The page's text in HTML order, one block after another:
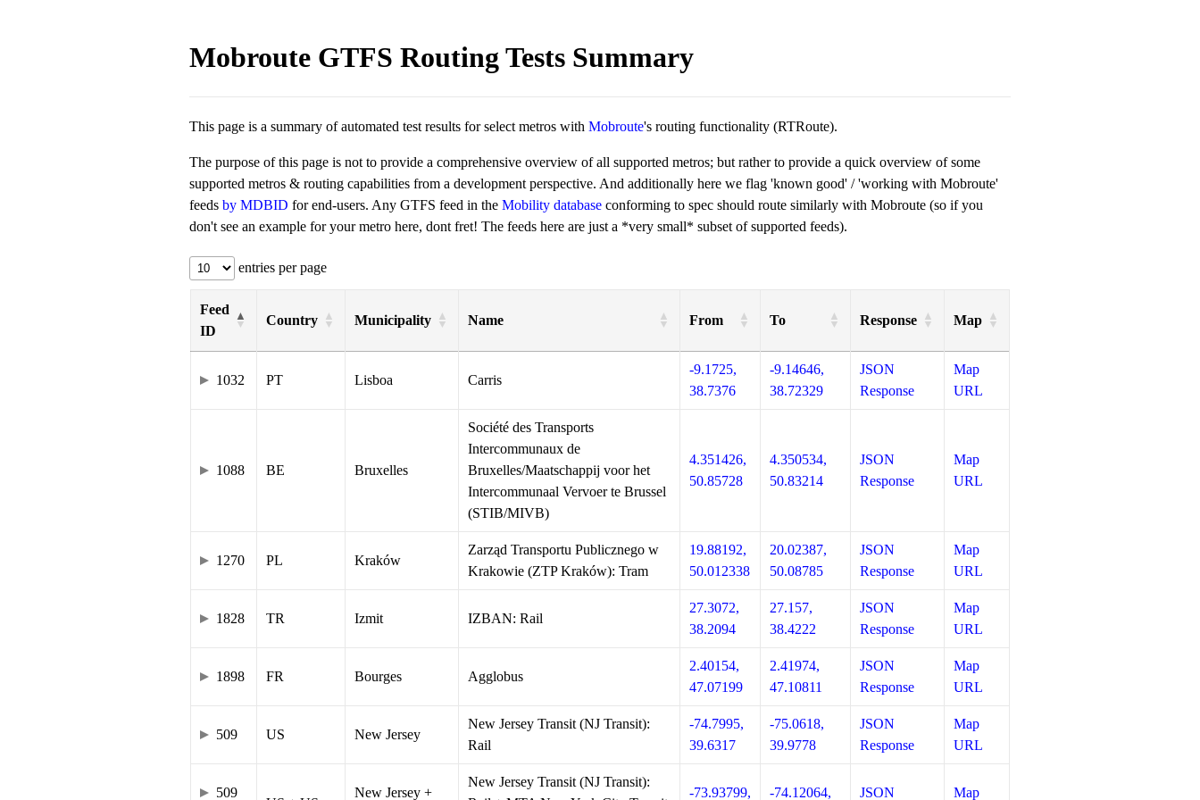
Mobroute GTFS Routing Tests Summary
This page is a summary of automated test results for select metros with Mobroute's routing functionality (RTRoute).
The purpose of this page is not to provide a comprehensive overview of all supported metros; but rather to provide a quick overview of some
supported metros & routing capabilities from a development perspective. And additionally here we flag 'known good' / 'working with Mobroute'
feeds by MDBID for end-users. Any GTFS feed in the Mobility database conforming to spec should route similarly with Mobroute (so if you
don't see an example for your metro here, dont fret! The feeds here are just a *very small* subset of supported feeds).
entries per page
Feed
ID
Country Municipality Name From To Response Map
1032 PT Lisboa Carris
-9.1725,
38.7376
-9.14646,
38.72329
JSON
Response
Map
URL
1088 BE Bruxelles
Société des Transports
Intercommunaux de
Bruxelles/Maatschappij voor het
Intercommunaal Vervoer te Brussel
(STIB/MIVB)
4.351426,
50.85728
4.350534,
50.83214
JSON
Response
Map
URL
1270 PL Kraków
Zarząd Transportu Publicznego w
Krakowie (ZTP Kraków): Tram
19.88192,
50.012338
20.02387,
50.08785
JSON
Response
Map
URL
1828 TR Izmit IZBAN: Rail
27.3072,
38.2094
27.157,
38.4222
JSON
Response
Map
URL
1898 FR Bourges Agglobus
2.40154,
47.07199
2.41974,
47.10811
JSON
Response
Map
URL
509 US New Jersey
New Jersey Transit (NJ Transit):
Rail
-74.7995,
39.6317
-75.0618,
39.9778
JSON
Response
Map
URL
509 New Jersey +
New Jersey Transit (NJ Transit):
-73.93799, -74.12064, JSON Map